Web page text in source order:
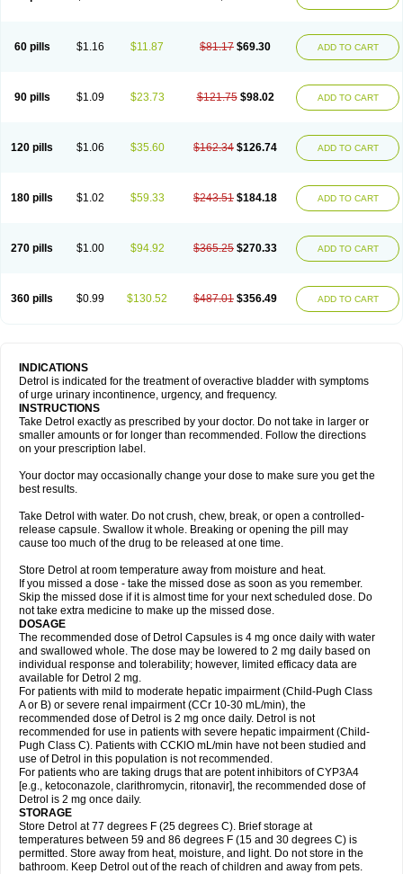
60 pills $1.16 $11.87 $81.17 $69.30 ADD TO CART
90 pills $1.09 $23.73 $121.75 $98.02 ADD TO CART
120 pills $1.06 $35.60 $162.34 $126.74 ADD TO CART
180 pills $1.02 $59.33 $243.51 $184.18 ADD TO CART
270 pills $1.00 $94.92 $365.25 $270.33 ADD TO CART
360 pills $0.99 $130.52 $487.01 $356.49 ADD TO CART
INDICATIONS
Detrol is indicated for the treatment of overactive bladder with symptoms
of urge urinary incontinence, urgency, and frequency.
INSTRUCTIONS
Take Detrol exactly as prescribed by your doctor. Do not take in larger or
smaller amounts or for longer than recommended. Follow the directions
on your prescription label.
Your doctor may occasionally change your dose to make sure you get the
best results.
Take Detrol with water. Do not crush, chew, break, or open a controlled-
release capsule. Swallow it whole. Breaking or opening the pill may
cause too much of the drug to be released at one time.
Store Detrol at room temperature away from moisture and heat.
If you missed a dose - take the missed dose as soon as you remember.
Skip the missed dose if it is almost time for your next scheduled dose. Do
not take extra medicine to make up the missed dose.
DOSAGE
The recommended dose of Detrol Capsules is 4 mg once daily with water
and swallowed whole. The dose may be lowered to 2 mg daily based on
individual response and tolerability; however, limited efficacy data are
available for Detrol 2 mg.
For patients with mild to moderate hepatic impairment (Child-Pugh Class
A or B) or severe renal impairment (CCr 10-30 mL/min), the
recommended dose of Detrol is 2 mg once daily. Detrol is not
recommended for use in patients with severe hepatic impairment (Child-
Pugh Class C). Patients with CCKlO mL/min have not been studied and
use of Detrol in this population is not recommended.
For patients who are taking drugs that are potent inhibitors of CYP3A4
[e.g., ketoconazole, clarithromycin, ritonavir], the recommended dose of
Detrol is 2 mg once daily.
STORAGE
Store Detrol at 77 degrees F (25 degrees C). Brief storage at
temperatures between 59 and 86 degrees F (15 and 30 degrees C) is
permitted. Store away from heat, moisture, and light. Do not store in the
bathroom. Keep Detrol out of the reach of children and away from pets.